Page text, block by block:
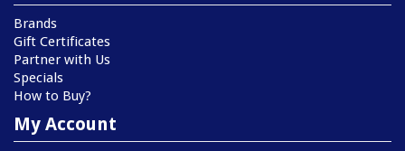
Brands
Gift Certificates
Partner with Us
Specials
How to Buy?
My Account